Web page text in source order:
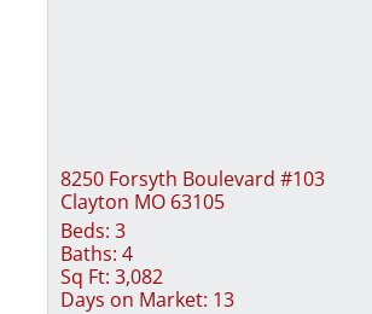
8250 Forsyth Boulevard #103
Clayton MO 63105
Beds: 3
Baths: 4
Sq Ft: 3,082
Days on Market: 13